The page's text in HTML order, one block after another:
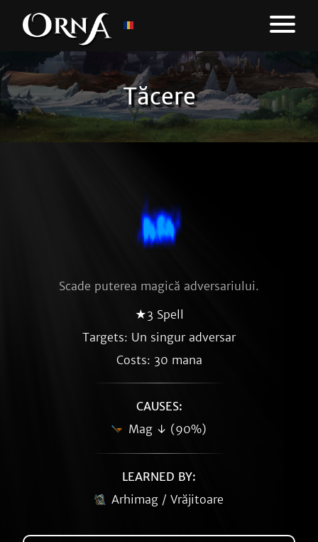
Tăcere
Scade puterea magică adversariului.
★3 Spell
Targets: Un singur adversar
Costs: 30 mana
CAUSES:
Mag ↓ (90%)
LEARNED BY:
Arhimag / Vrăjitoare